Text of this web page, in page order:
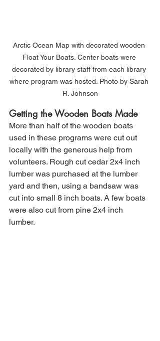
Arctic Ocean Map with decorated wooden
Float Your Boats. Center boats were
decorated by library staff from each library
where program was hosted. Photo by Sarah
R. Johnson
Getting the Wooden Boats Made
More than half of the wooden boats
used in these programs were cut out
locally with the generous help from
volunteers. Rough cut cedar 2x4 inch
lumber was purchased at the lumber
yard and then, using a bandsaw was
cut into small 8 inch boats. A few boats
were also cut from pine 2x4 inch
lumber.